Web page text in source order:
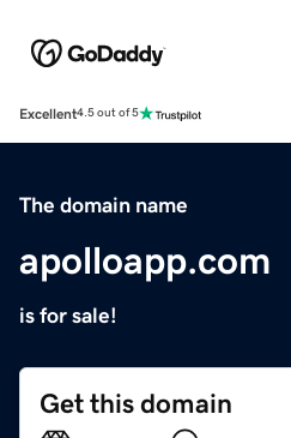
Excellent4.5 out of 5
The domain name
apolloapp.com
is for sale!
Get this domain